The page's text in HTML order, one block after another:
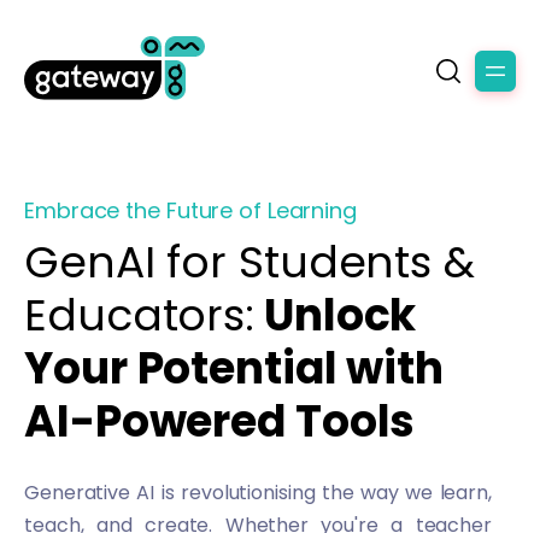
Embrace the Future of Learning
GenAI for Students &
Educators: Unlock
Your Potential with
AI-Powered Tools
Generative AI is revolutionising the way we learn,
teach, and create. Whether you're a teacher